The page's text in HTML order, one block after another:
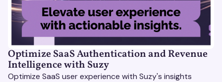
Optimize SaaS Authentication and Revenue
Intelligence with Suzy
Optimize SaaS user experience with Suzy's insights